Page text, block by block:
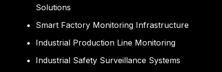
Solutions
Smart Factory Monitoring Infrastructure
Industrial Production Line Monitoring
Industrial Safety Surveillance Systems